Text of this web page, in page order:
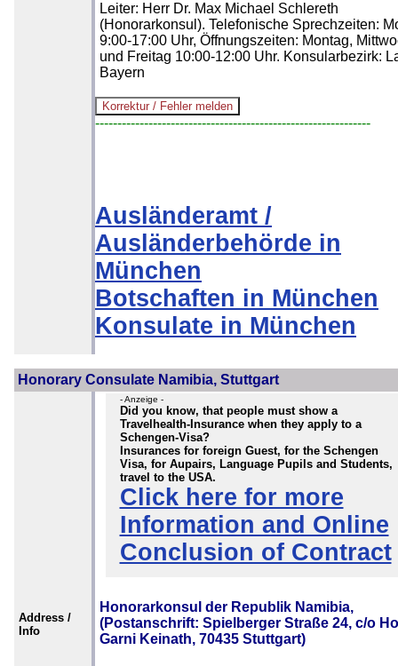
Leiter: Herr Dr. Max Michael Schlereth
(Honorarkonsul). Telefonische Sprechzeiten:
9:00-17:00 Uhr, Öffnungszeiten: Montag,
und Freitag 10:00-12:00 Uhr. Konsularbezirk:
Bayern
--------------------------------------------------------------
Ausländeramt /
Ausländerbehörde in
München
Botschaften in München
Konsulate in München
Honorary Consulate Namibia, Stuttgart
- Anzeige -
Did you know, that people must show a
Travelhealth-Insurance when they apply to a
Schengen-Visa?
Insurances for foreign Guest, for the Schengen
Visa, for Aupairs, Language Pupils and Students,
travel to the USA.
Click here for more
Information and Online
Conclusion of Contract
Address /
Info
Honorarkonsul der Republik Namibia,
(Postanschrift: Spielberger Straße 24, c/o
Garni Keinath, 70435 Stuttgart)